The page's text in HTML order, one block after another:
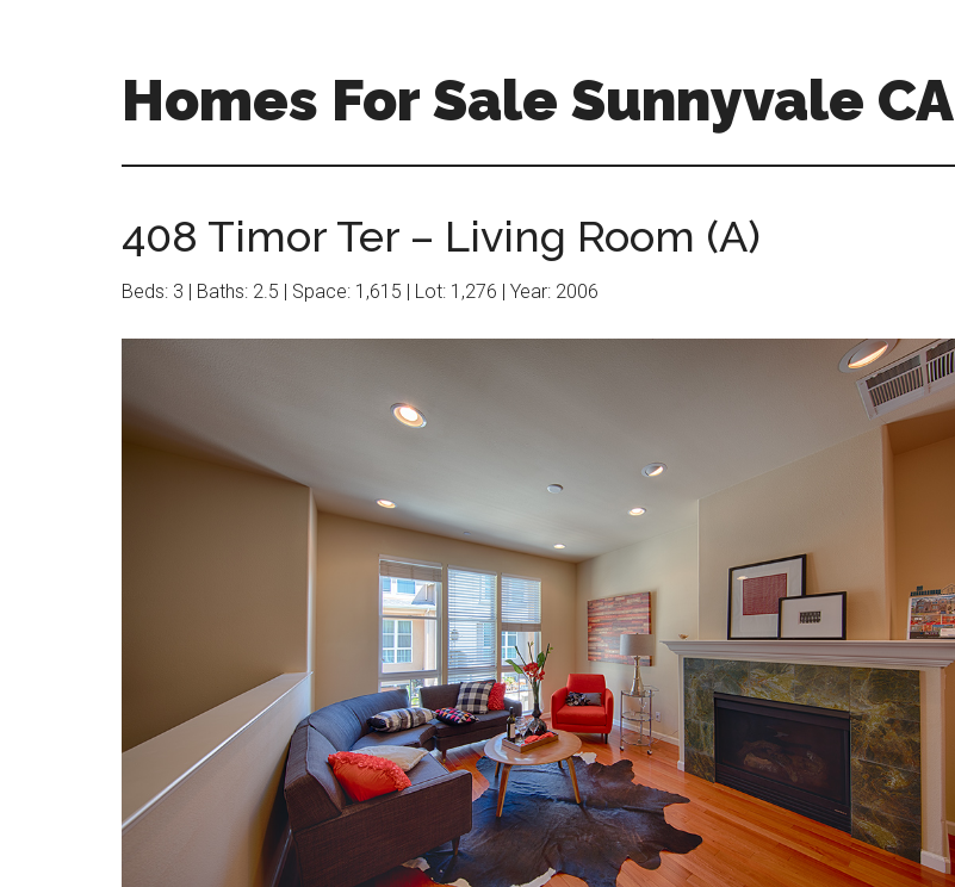
Homes For Sale Sunnyvale CA
408 Timor Ter – Living Room (A)
Beds: 3 | Baths: 2.5 | Space: 1,615 | Lot: 1,276 | Year: 2006